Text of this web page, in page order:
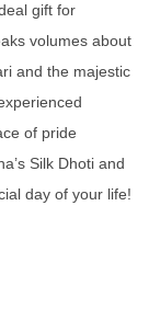
gift for
volumes about
and the majestic
of pride
Silk Dhoti and
day of your life!